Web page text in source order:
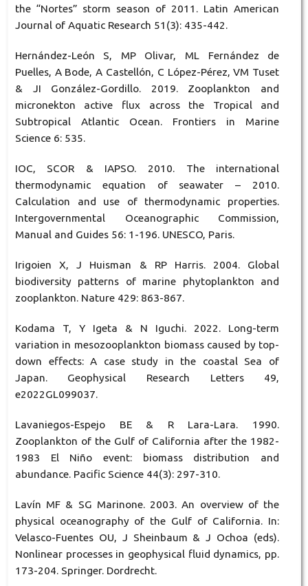
the “Nortes” storm season of 2011. Latin American
Journal of Aquatic Research 51(3): 435-442.
Hernández-León S, MP Olivar, ML Fernández de
Puelles, A Bode, A Castellón, C López-Pérez, VM Tuset
& JI González-Gordillo. 2019. Zooplankton and
micronekton active flux across the Tropical and
Subtropical Atlantic Ocean. Frontiers in Marine
Science 6: 535.
IOC, SCOR & IAPSO. 2010. The international
thermodynamic equation of seawater – 2010.
Calculation and use of thermodynamic properties.
Intergovernmental Oceanographic Commission,
Manual and Guides 56: 1-196. UNESCO, Paris.
Irigoien X, J Huisman & RP Harris. 2004. Global
biodiversity patterns of marine phytoplankton and
zooplankton. Nature 429: 863-867.
Kodama T, Y Igeta & N Iguchi. 2022. Long-term
variation in mesozooplankton biomass caused by top-
down effects: A case study in the coastal Sea of
Japan. Geophysical Research Letters 49,
e2022GL099037.
Lavaniegos-Espejo BE & R Lara-Lara. 1990.
Zooplankton of the Gulf of California after the 1982-
1983 El Niño event: biomass distribution and
abundance. Pacific Science 44(3): 297-310.
Lavín MF & SG Marinone. 2003. An overview of the
physical oceanography of the Gulf of California. In:
Velasco-Fuentes OU, J Sheinbaum & J Ochoa (eds).
Nonlinear processes in geophysical fluid dynamics, pp.
173-204. Springer. Dordrecht.